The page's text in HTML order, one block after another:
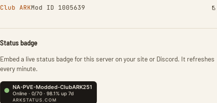
Club ARKMod ID 1005639
Status badge
Embed a live status badge for this server on your site or Discord. It refreshes
every minute.